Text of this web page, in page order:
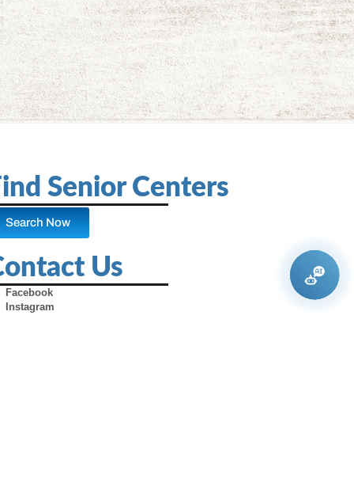
Senior Centers
Search Now
Us
Facebook
Instagram